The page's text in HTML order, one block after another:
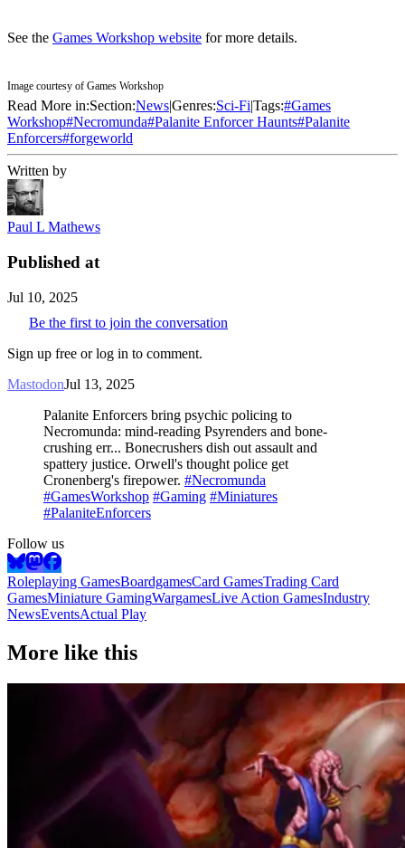
See the Games Workshop website for more details.
Image courtesy of Games Workshop
Read More in:Section:NewsGenres:Sci-FiTags:#Games
Workshop#Necromunda#Palanite Enforcer Haunts#Palanite
Enforcers#forgeworld
Written by
Paul L Mathews
Published at
Jul 10, 2025
Be the first to join the conversation
Sign up free or log in to comment.
MastodonJul 13, 2025
Palanite Enforcers bring psychic policing to
Necromunda: mind-reading Psyrenders and bone-
crushing err... Bonecrushers dish out assault and
spattery justice. Orwell's thought police get
Cronenberg's firepower. #Necromunda
#GamesWorkshop #Gaming #Miniatures
#PalaniteEnforcers
Follow us
Roleplaying GamesBoardgamesCard GamesTrading Card
GamesMiniature GamingWargamesLive Action GamesIndustry
NewsEventsActual Play
More like this